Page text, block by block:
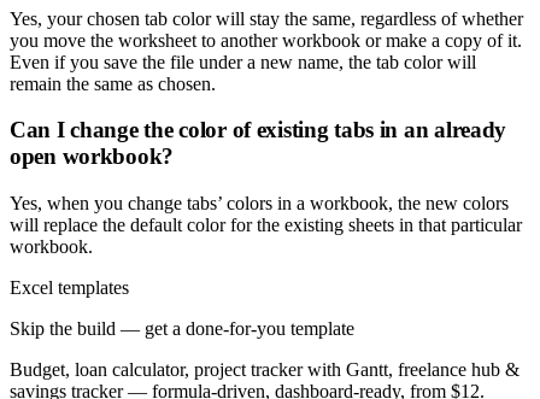
Yes, your chosen tab color will stay the same, regardless of whether
you move the worksheet to another workbook or make a copy of it.
Even if you save the file under a new name, the tab color will
remain the same as chosen.
Can I change the color of existing tabs in an already
open workbook?
Yes, when you change tabs’ colors in a workbook, the new colors
will replace the default color for the existing sheets in that particular
workbook.
Excel templates
Skip the build — get a done-for-you template
Budget, loan calculator, project tracker with Gantt, freelance hub &
savings tracker — formula-driven, dashboard-ready, from $12.